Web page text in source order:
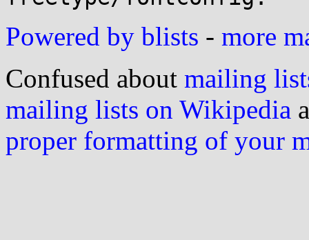
Powered by blists - more
Confused about mailing
mailing lists on Wikipedia
proper formatting of your